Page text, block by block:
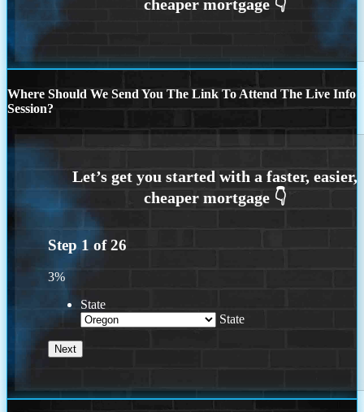
Where Should We Send You The Link To Attend The Live Info
Session?
Step 1 of26
3%
State
State